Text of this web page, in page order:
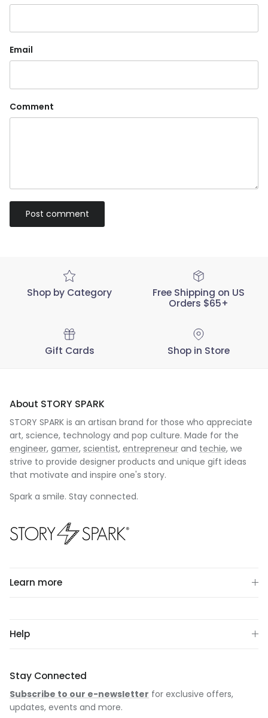
Email
Comment
Post comment
Shop by Category
Free Shipping on US
Orders $65+
Gift Cards Shop in Store
About STORY SPARK
STORY SPARK is an artisan brand for those who appreciate
art, science, technology and pop culture. Made for the
engineer, gamer, scientist, entrepreneur and techie, we
strive to provide designer products and unique gift ideas
that motivate and inspire one's story.
Spark a smile. Stay connected.
Learn more
Help
Stay Connected
Subscribe to our e-newsletter for exclusive offers,
updates, events and more.